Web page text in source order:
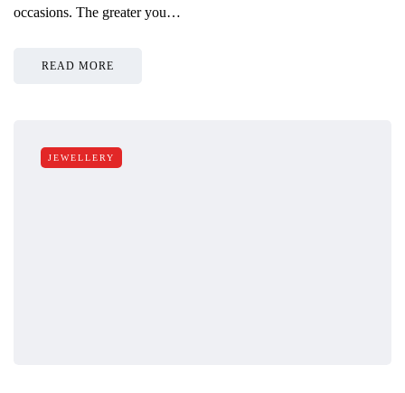
occasions. The greater you…
READ MORE
JEWELLERY